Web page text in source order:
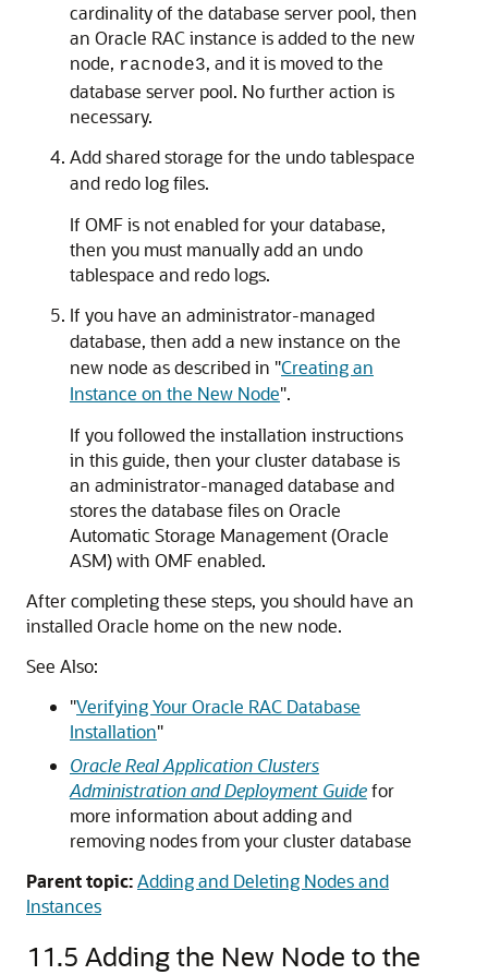
cardinality of the database server pool, then
an Oracle RAC instance is added to the new
node, racnode3, and it is moved to the
database server pool. No further action is
necessary.
Add shared storage for the undo tablespace
and redo log files.
If OMF is not enabled for your database,
then you must manually add an undo
tablespace and redo logs.
If you have an administrator-managed
database, then add a new instance on the
new node as described in "Creating an
Instance on the New Node".
If you followed the installation instructions
in this guide, then your cluster database is
an administrator-managed database and
stores the database files on Oracle
Automatic Storage Management (Oracle
ASM) with OMF enabled.
After completing these steps, you should have an
installed Oracle home on the new node.
See Also:
"Verifying Your Oracle RAC Database
Installation"
Oracle Real Application Clusters
Administration and Deployment Guidefor
more information about adding and
removing nodes from your cluster database
Parent topic:Adding and Deleting Nodes and
Instances
11.5 Adding the New Node to the